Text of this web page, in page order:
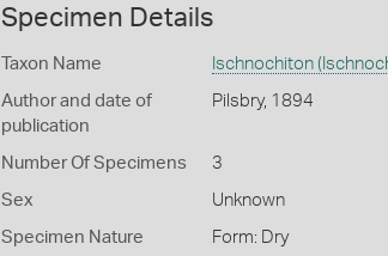
Specimen Details
Taxon Name Ischnochiton
Author and date of
publication
Pilsbry, 1894
Number Of Specimens 3
Sex Unknown
Specimen Nature Form: Dry